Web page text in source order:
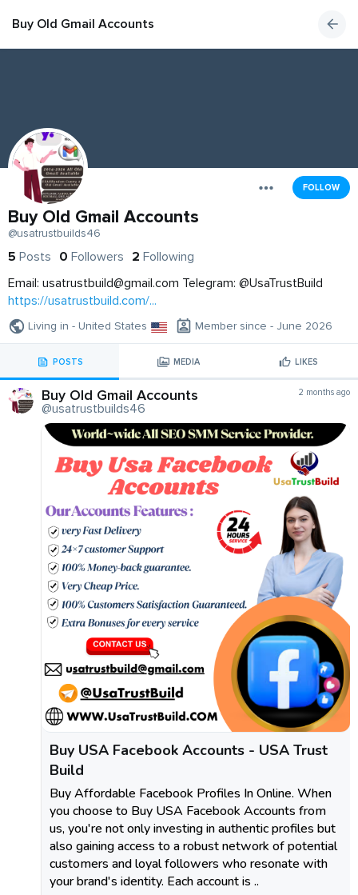
Buy Old Gmail Accounts
FOLLOW
Buy Old Gmail Accounts
@usatrustbuilds46
5 Posts 0 Followers 2 Following
Email: usatrustbuild@gmail.com Telegram: @UsaTrustBuild
https://usatrustbuild.com/...
Living in - United States Member since - June 2026
POSTS MEDIA LIKES
Buy Old Gmail Accounts
@usatrustbuilds46
2 months ago
Buy USA Facebook Accounts - USA Trust
Build
Buy Affordable Facebook Profiles In Online. When
you choose to Buy USA Facebook Accounts from
us, you're not only investing in authentic profiles but
also gaining access to a robust network of potential
customers and loyal followers who resonate with
your brand's identity. Each account is ..